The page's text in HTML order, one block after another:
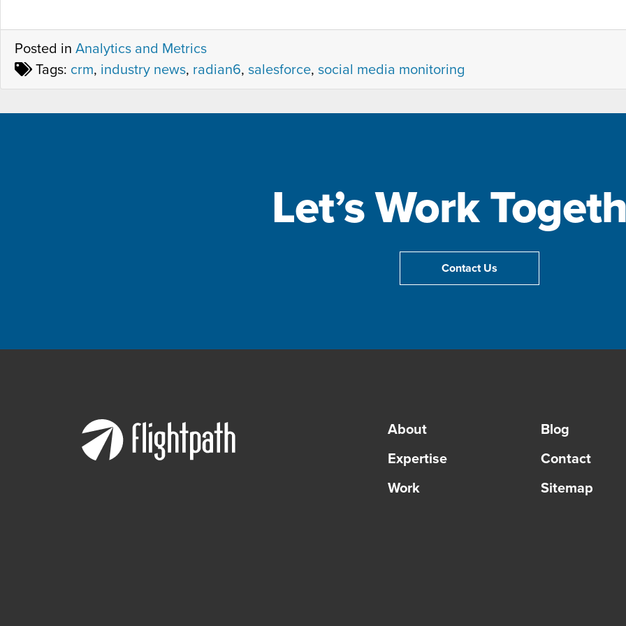
Posted in Analytics and Metrics
Tags: crm, industry news, radian6, salesforce, social media monitoring
Let’s Work
Contact Us
About
Expertise
Work
Blog
Contact
Sitemap